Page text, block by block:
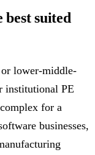
best suited
lower-middle-
institutional PE
for a
businesses,